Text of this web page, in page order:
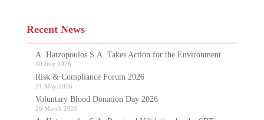
Recent News
A. Hatzopoulos S.A. Takes Action for the Environment
10 July 2026
Risk & Compliance Forum 2026
21 May 2026
Voluntary Blood Donation Day 2026
26 March 2026